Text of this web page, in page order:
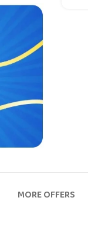
MORE OFFERS